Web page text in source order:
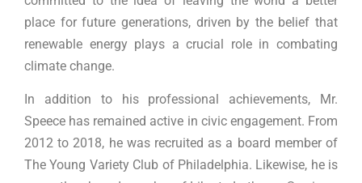
place for future generations, driven by the belief that
renewable energy plays a crucial role in combating
climate change.
In addition to his professional achievements, Mr.
Speece has remained active in civic engagement. From
2012 to 2018, he was recruited as a board member of
The Young Variety Club of Philadelphia. Likewise, he is